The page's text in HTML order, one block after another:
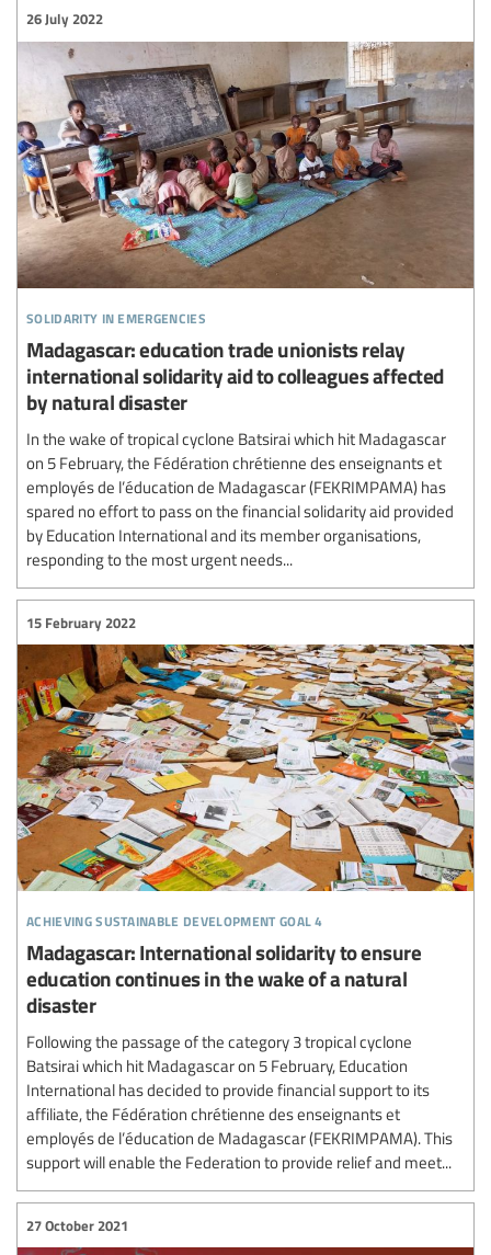
solidarity in emergencies
26 July 2022
Madagascar: education trade unionists relay
international solidarity aid to colleagues affected
by natural disaster
In the wake of tropical cyclone Batsirai which hit Madagascar
on 5 February, the Fédération chrétienne des enseignants et
employés de l’éducation de Madagascar (FEKRIMPAMA) has
spared no effort to pass on the financial solidarity aid provided
by Education International and its member organisations,
responding to the most urgent needs...
achieving sustainable development goal 4
15 February 2022
Madagascar: International solidarity to ensure
education continues in the wake of a natural
disaster
Following the passage of the category 3 tropical cyclone
Batsirai which hit Madagascar on 5 February, Education
International has decided to provide financial support to its
affiliate, the Fédération chrétienne des enseignants et
employés de l’éducation de Madagascar (FEKRIMPAMA). This
support will enable the Federation to provide relief and meet...
27 October 2021